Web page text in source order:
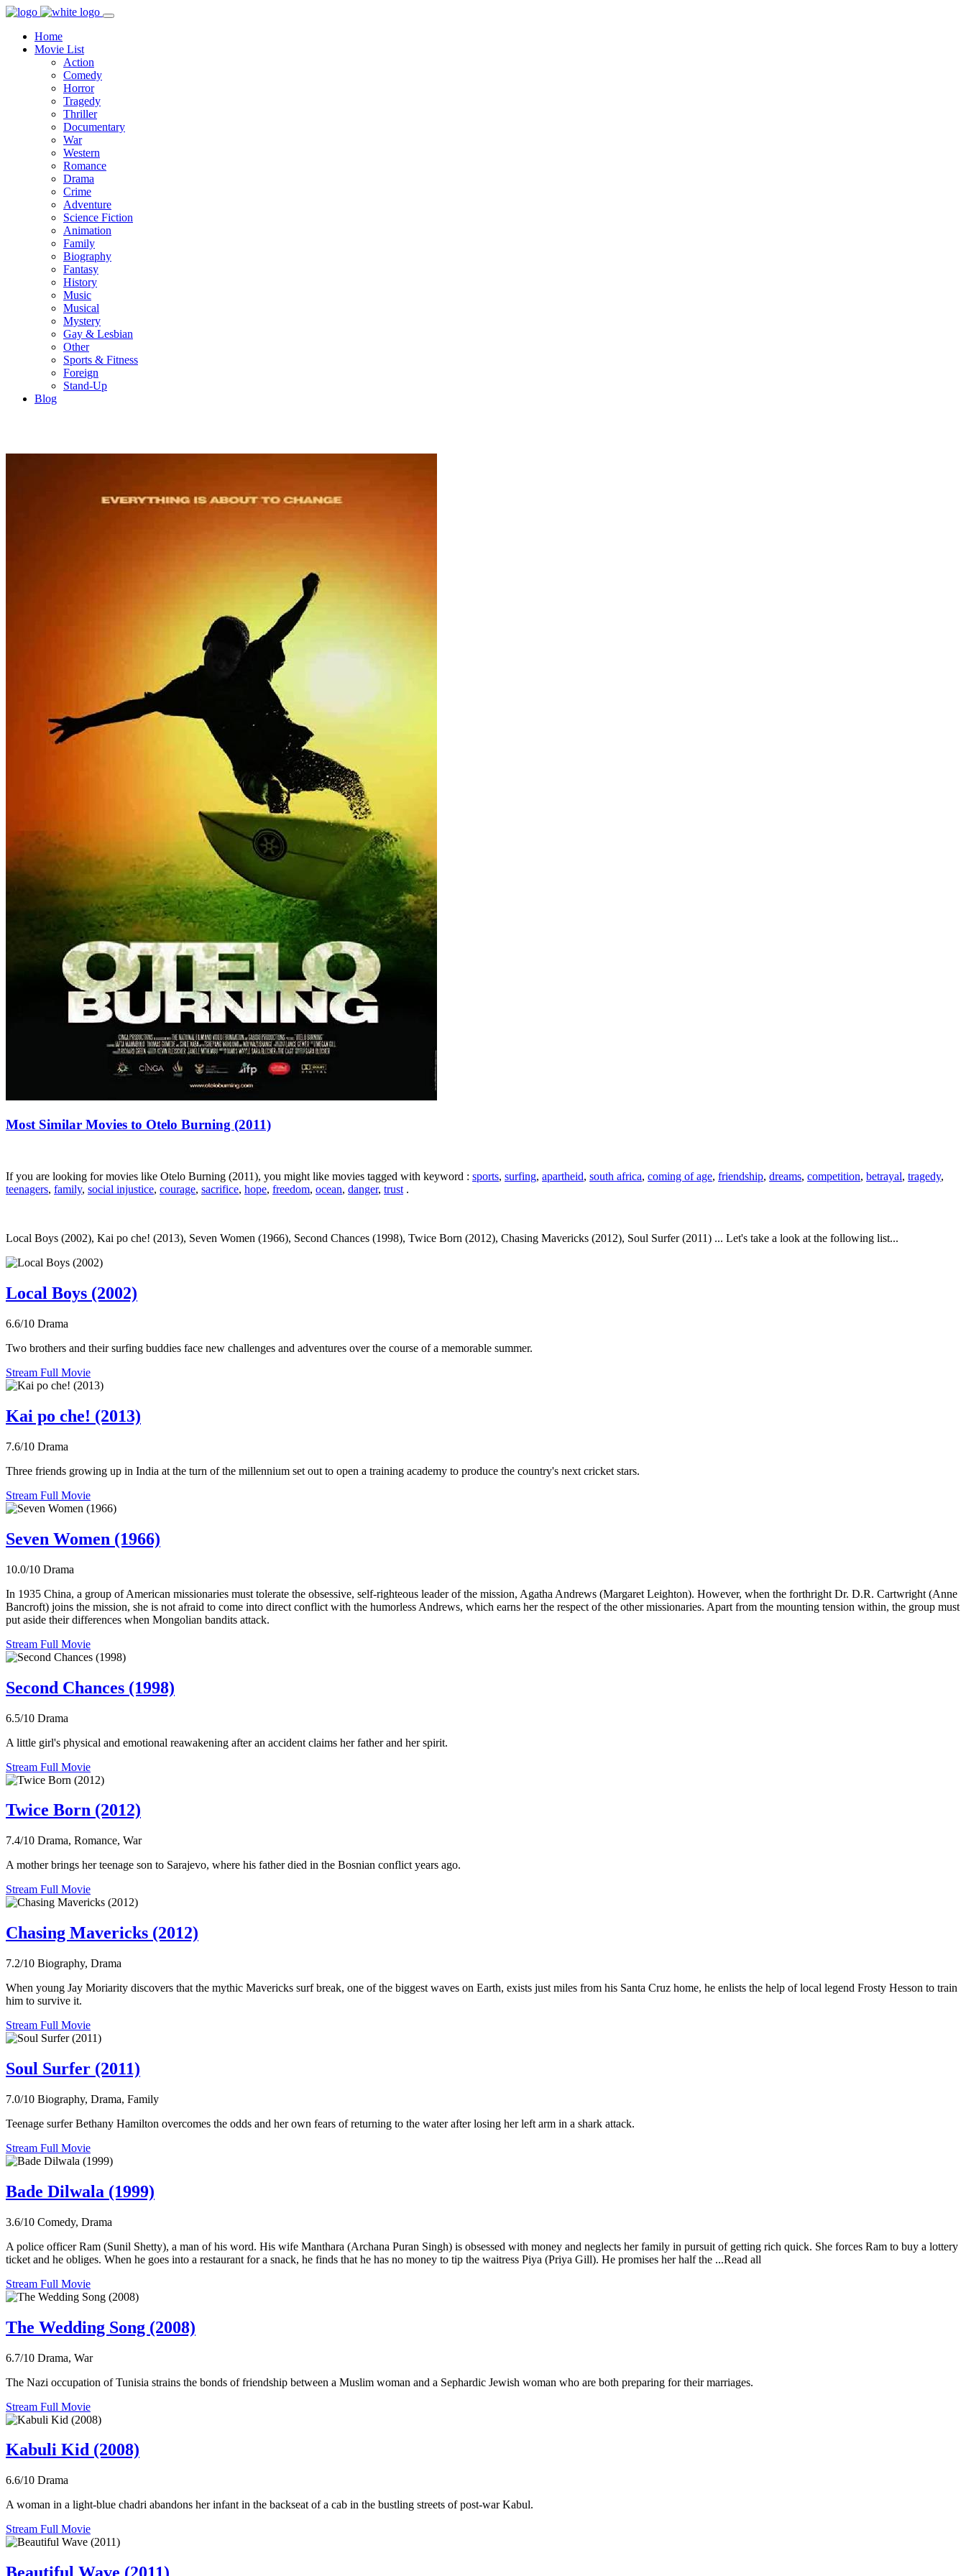
Home
Movie List
Action
Comedy
Horror
Tragedy
Thriller
Documentary
War
Western
Romance
Drama
Crime
Adventure
Science Fiction
Animation
Family
Biography
Fantasy
History
Music
Musical
Mystery
Gay & Lesbian
Other
Sports & Fitness
Foreign
Stand-Up
Blog
Most Similar Movies to Otelo Burning (2011)
If you are looking for movies like Otelo Burning (2011), you might like movies tagged with keyword : sports, surfing, apartheid, south africa, coming of age, friendship, dreams, competition, betrayal, tragedy,
teenagers, family, social injustice, courage, sacrifice, hope, freedom, ocean, danger, trust .
Local Boys (2002), Kai po che! (2013), Seven Women (1966), Second Chances (1998), Twice Born (2012), Chasing Mavericks (2012), Soul Surfer (2011) ... Let's take a look at the following list...
Local Boys (2002)
6.6/10 Drama
Two brothers and their surfing buddies face new challenges and adventures over the course of a memorable summer.
Stream Full Movie
Kai po che! (2013)
7.6/10 Drama
Three friends growing up in India at the turn of the millennium set out to open a training academy to produce the country's next cricket stars.
Stream Full Movie
Seven Women (1966)
10.0/10 Drama
In 1935 China, a group of American missionaries must tolerate the obsessive, self-righteous leader of the mission, Agatha Andrews (Margaret Leighton). However, when the forthright Dr. D.R. Cartwright (Anne
Bancroft) joins the mission, she is not afraid to come into direct conflict with the humorless Andrews, which earns her the respect of the other missionaries. Apart from the mounting tension within, the group must
put aside their differences when Mongolian bandits attack.
Stream Full Movie
Second Chances (1998)
6.5/10 Drama
A little girl's physical and emotional reawakening after an accident claims her father and her spirit.
Stream Full Movie
Twice Born (2012)
7.4/10 Drama, Romance, War
A mother brings her teenage son to Sarajevo, where his father died in the Bosnian conflict years ago.
Stream Full Movie
Chasing Mavericks (2012)
7.2/10 Biography, Drama
When young Jay Moriarity discovers that the mythic Mavericks surf break, one of the biggest waves on Earth, exists just miles from his Santa Cruz home, he enlists the help of local legend Frosty Hesson to train
him to survive it.
Stream Full Movie
Soul Surfer (2011)
7.0/10 Biography, Drama, Family
Teenage surfer Bethany Hamilton overcomes the odds and her own fears of returning to the water after losing her left arm in a shark attack.
Stream Full Movie
Bade Dilwala (1999)
3.6/10 Comedy, Drama
A police officer Ram (Sunil Shetty), a man of his word. His wife Manthara (Archana Puran Singh) is obsessed with money and neglects her family in pursuit of getting rich quick. She forces Ram to buy a lottery
ticket and he obliges. When he goes into a restaurant for a snack, he finds that he has no money to tip the waitress Piya (Priya Gill). He promises her half the ...Read all
Stream Full Movie
The Wedding Song (2008)
6.7/10 Drama, War
The Nazi occupation of Tunisia strains the bonds of friendship between a Muslim woman and a Sephardic Jewish woman who are both preparing for their marriages.
Stream Full Movie
Kabuli Kid (2008)
6.6/10 Drama
A woman in a light-blue chadri abandons her infant in the backseat of a cab in the bustling streets of post-war Kabul.
Stream Full Movie